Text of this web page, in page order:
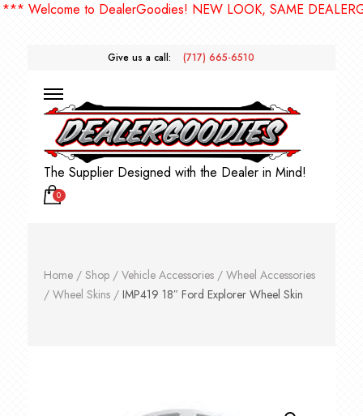
to DealerGoodies! NEW LOOK, SAME
Give us a call: (717) 665-6510
The Supplier Designed with the Dealer in Mind!
0
Home/ Shop/ Vehicle Accessories/ Wheel Accessories
/ Wheel Skins/ IMP419 18″ Ford Explorer Wheel Skin